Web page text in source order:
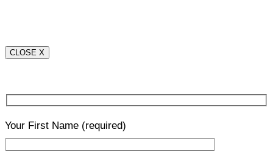
CLOSE X
Your First Name (required)